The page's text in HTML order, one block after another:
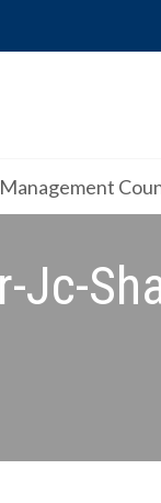
Management
Jc-